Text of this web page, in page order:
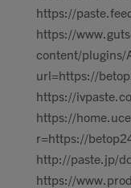
https://
https://
content/plugins/
url=https://
https://
https://
r=https://
http://paste.jp/
https://